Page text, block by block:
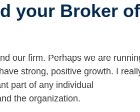
your Broker of
our firm. Perhaps we are
strong, positive growth. I
part of any individual
the organization.